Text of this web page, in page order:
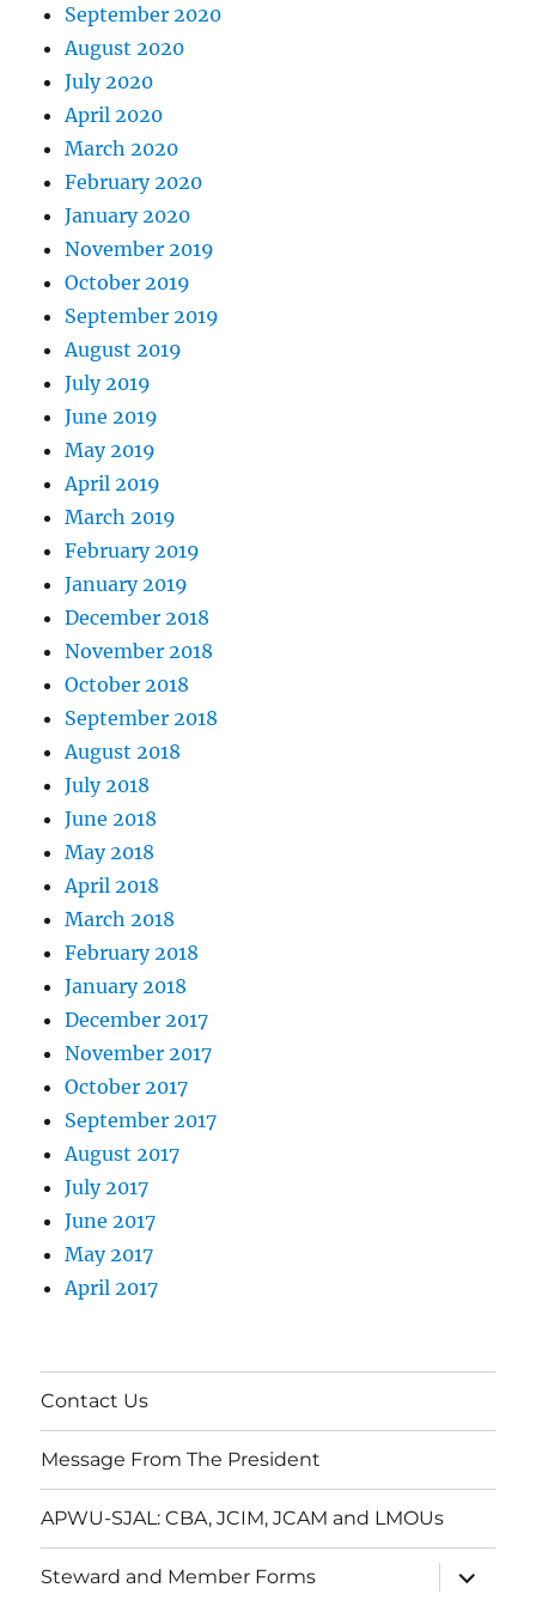
September 2020
August 2020
July 2020
April 2020
March 2020
February 2020
January 2020
November 2019
October 2019
September 2019
August 2019
July 2019
June 2019
May 2019
April 2019
March 2019
February 2019
January 2019
December 2018
November 2018
October 2018
September 2018
August 2018
July 2018
June 2018
May 2018
April 2018
March 2018
February 2018
January 2018
December 2017
November 2017
October 2017
September 2017
August 2017
July 2017
June 2017
May 2017
April 2017
Contact Us
Message From The President
APWU-SJAL: CBA, JCIM, JCAM and LMOUs
Steward and Member Forms
expand
child